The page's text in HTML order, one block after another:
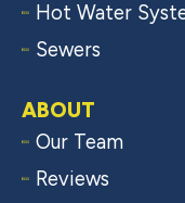
Hot Water
Sewers
ABOUT
Our Team
Reviews